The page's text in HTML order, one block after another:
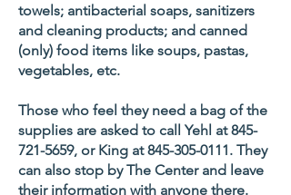
towels; antibacterial soaps, sanitizers
and cleaning products; and canned
(only) food items like soups, pastas,
vegetables, etc.
Those who feel they need a bag of the
supplies are asked to call Yehl at845-
721-5659, or King at845-305-0111. They
can also stop by The Center and leave
their information with anyone there.